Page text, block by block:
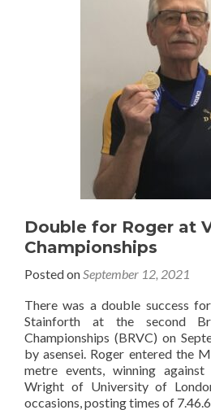
Double for Roger at
Championships
Posted onSeptember 12, 2021
There was a double success
Stainforth at the second
Championships (BRVC) on
by asensei. Roger entered the
metre events, winning
Wright of University of
occasions, posting times of